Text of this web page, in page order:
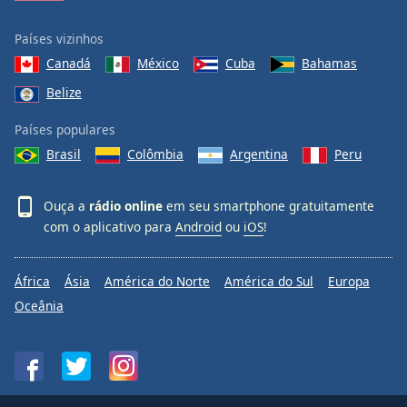
Países vizinhos
Canadá
México Cuba
Bahamas
Belize
Países populares
Brasil
Colômbia Argentina Peru
Ouça a rádio online em seu smartphone gratuitamente
com o aplicativo para Android ou iOS!
África Ásia América do Norte América do Sul
Europa
Oceânia